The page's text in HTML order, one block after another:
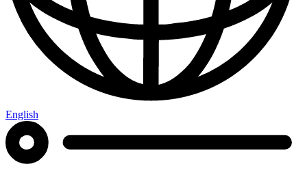
English